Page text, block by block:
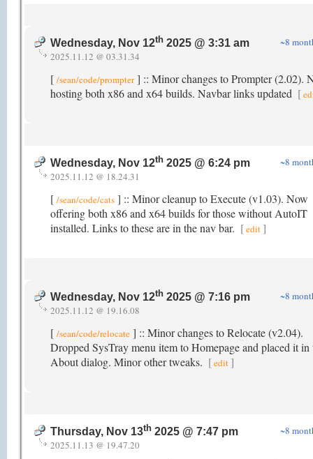
Wednesday, Nov 12th 2025 @ 3:31 am
~8
2025.11.12 @ 03.31.34
[ /sean/code/prompter] :: Minor changes to Prompter (2.02).
hosting both x86 and x64 builds. Navbar links updated [
Wednesday, Nov 12th 2025 @ 6:24 pm
~8
2025.11.12 @ 18.24.31
[ /sean/code/cats ] :: Minor cleanup to Execute (v1.03). Now
offering both x86 and x64 builds for those without AutoIT
installed. Links to these are in the nav bar. [edit]
Wednesday, Nov 12th 2025 @ 7:16 pm
~8
2025.11.12 @ 19.16.08
[ /sean/code/relocate ] :: Minor changes to Relocate (v2.04).
Dropped SysTray menu item to Homepage and placed it in
About dialog. Minor other tweaks. [edit ]
Thursday, Nov 13th 2025 @ 7:47 pm
~8
2025.11.13 @ 19.47.20